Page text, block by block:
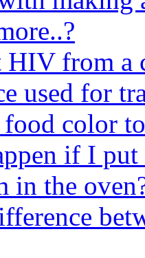
HIV from a
used for
color
if I put
in the